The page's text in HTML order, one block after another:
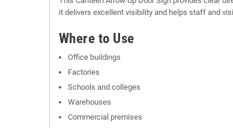
it delivers excellent visibility and helps staff and
Where to Use
Office buildings
Factories
Schools and colleges
Warehouses
Commercial premises